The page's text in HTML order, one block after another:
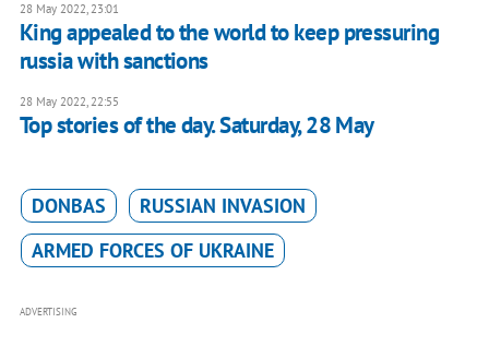
28 May 2022, 23:01
King appealed to the world to keep pressuring
russia with sanctions
28 May 2022, 22:55
Top stories of the day. Saturday, 28 May
DONBAS
RUSSIAN INVASION
ARMED FORCES OF UKRAINE
ADVERTISING